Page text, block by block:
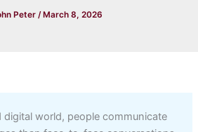
Peter / March 8, 2026
digital world, people communicate